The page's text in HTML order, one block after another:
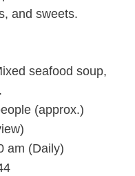
and sweets.
seafood soup,
(approx.)
am (Daily)